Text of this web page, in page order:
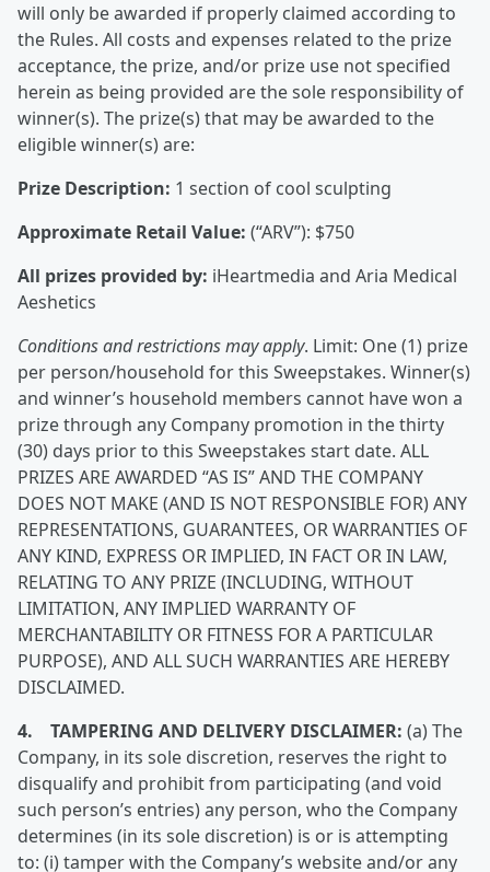
will only be awarded if properly claimed according to
the Rules. All costs and expenses related to the prize
acceptance, the prize, and/or prize use not specified
herein as being provided are the sole responsibility of
winner(s). The prize(s) that may be awarded to the
eligible winner(s) are:
Prize Description: 1 section of cool sculpting
Approximate Retail Value: (“ARV”): $750
All prizes provided by: iHeartmedia and Aria Medical
Aeshetics
Conditions and restrictions may apply. Limit: One (1) prize
per person/household for this Sweepstakes. Winner(s)
and winner’s household members cannot have won a
prize through any Company promotion in the thirty
(30) days prior to this Sweepstakes start date. ALL
PRIZES ARE AWARDED “AS IS” AND THE COMPANY
DOES NOT MAKE (AND IS NOT RESPONSIBLE FOR) ANY
REPRESENTATIONS, GUARANTEES, OR WARRANTIES OF
ANY KIND, EXPRESS OR IMPLIED, IN FACT OR IN LAW,
RELATING TO ANY PRIZE (INCLUDING, WITHOUT
LIMITATION, ANY IMPLIED WARRANTY OF
MERCHANTABILITY OR FITNESS FOR A PARTICULAR
PURPOSE), AND ALL SUCH WARRANTIES ARE HEREBY
DISCLAIMED.
4. TAMPERING AND DELIVERY DISCLAIMER: (a) The
Company, in its sole discretion, reserves the right to
disqualify and prohibit from participating (and void
such person’s entries) any person, who the Company
determines (in its sole discretion) is or is attempting
to: (i) tamper with the Company’s website and/or any